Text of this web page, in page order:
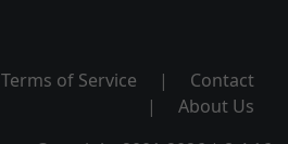
Terms of Service |
Contact
|
About Us